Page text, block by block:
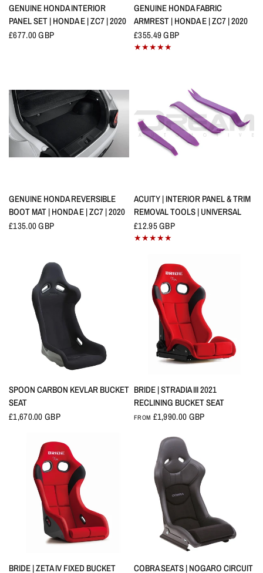
QUICK VIEW
GENUINE HONDA INTERIOR
PANEL SET | HONDA E | ZC7 | 2020
£677.00 GBP
QUICK VIEW
GENUINE HONDA FABRIC
ARMREST | HONDA E | ZC7 | 2020
£355.49 GBP
QUICK VIEW
GENUINE HONDA REVERSIBLE
BOOT MAT | HONDA E | ZC7 | 2020
£135.00 GBP
QUICK VIEW
ACUITY | INTERIOR PANEL & TRIM
REMOVAL TOOLS | UNIVERSAL
£12.95 GBP
QUICK VIEW
SPOON CARBON KEVLAR BUCKET
SEAT
£1,670.00 GBP
QUICK VIEW
BRIDE | STRADIA III 2021
RECLINING BUCKET SEAT
FROM £1,990.00 GBP
QUICK VIEW
BRIDE | ZETA IV FIXED BUCKET QUICK VIEW
COBRA SEATS | NOGARO CIRCUIT